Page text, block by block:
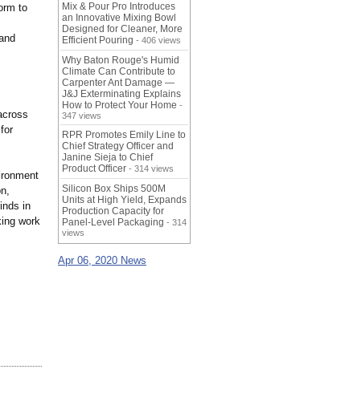
to
in
work
Mix & Pour Pro Introduces
an Innovative Mixing Bowl
Designed for Cleaner, More
Efficient Pouring - 406 views
Why Baton Rouge's Humid
Climate Can Contribute to
Carpenter Ant Damage —
J&J Exterminating Explains
How to Protect Your Home -
347 views
RPR Promotes Emily Line to
Chief Strategy Officer and
Janine Sieja to Chief
Product Officer - 314 views
Silicon Box Ships 500M
Units at High Yield, Expands
Production Capacity for
Panel-Level Packaging - 314
views
Apr 06, 2020 News